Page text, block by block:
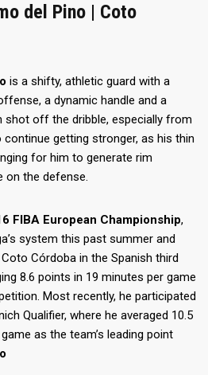
del Pino | Coto
is a shifty, athletic guard with a
a dynamic handle and a
shot off the dribble, especially from
getting stronger, as his thin
for him to generate rim
on the defense.
FIBA European Championship,
system this past summer and
Córdoba in the Spanish third
8.6 points in 19 minutes per game
Most recently, he participated
Qualifier, where he averaged 10.5
as the team’s leading point